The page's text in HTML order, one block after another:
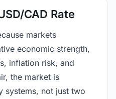
CAD Rate
markets
economic strength,
inflation risk, and
the market is
systems, not just two